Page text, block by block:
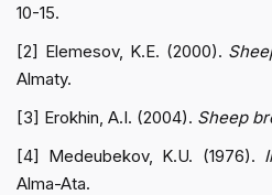
10-15.
[2] Elemesov, K.E. (2000).
Almaty.
[3] Erokhin, A.I. (2004). Sheep
[4] Medeubekov, K.U. (1976).
Alma-Ata.